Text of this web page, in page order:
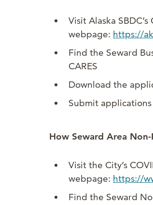
Visit Alaska
webpage: https://
Find the Seward
CARES
Download the
Submit
How Seward Area
Visit the City’s
webpage: https://
Find the Seward